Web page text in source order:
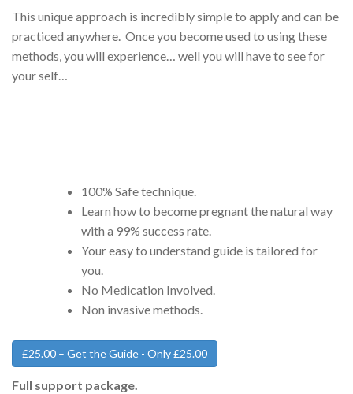
This unique approach is incredibly simple to apply and can be
practiced anywhere. Once you become used to using these
methods, you will experience… well you will have to see for
your self…
100% Safe technique.
Learn how to become pregnant the natural way
with a 99% success rate.
Your easy to understand guide is tailored for
you.
No Medication Involved.
Non invasive methods.
£25.00 – Get the Guide - Only £25.00
Full support package.